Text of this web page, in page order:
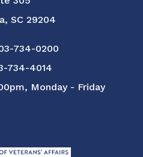
SC 29204
734-0200
734-4014
Monday - Friday